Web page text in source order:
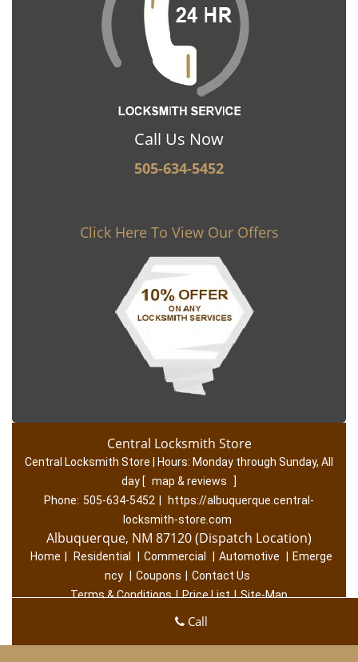
Call Us Now
505-634-5452
Click Here To View Our Offers
Central Locksmith Store
Central Locksmith Store | Hours: Monday through Sunday, All
day [ map & reviews
]
Phone: 505-634-5452
https://albuquerque.central-
locksmith-store.com
Albuquerque, NM 87120 (Dispatch Location)
Home Residential Commercial Automotive
Emerge
ncy
Coupons
Contact Us
Terms & Conditions | Price List | Site-Map
reserved
Call